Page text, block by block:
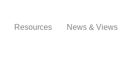
Resources News & Views